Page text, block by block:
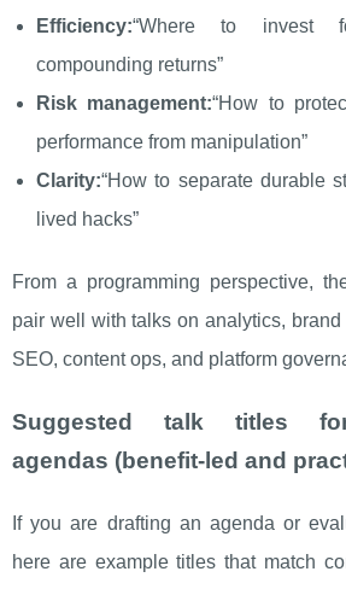
Efficiency:“Where to invest
compounding returns”
Risk management:“How to
performance from manipulation”
Clarity:“How to separate durable
lived hacks”
From a programming perspective,
pair well with talks on analytics, brand
SEO, content ops, and platform
Suggested talk titles for
agendas (benefit-led and
If you are drafting an agenda or
here are example titles that match